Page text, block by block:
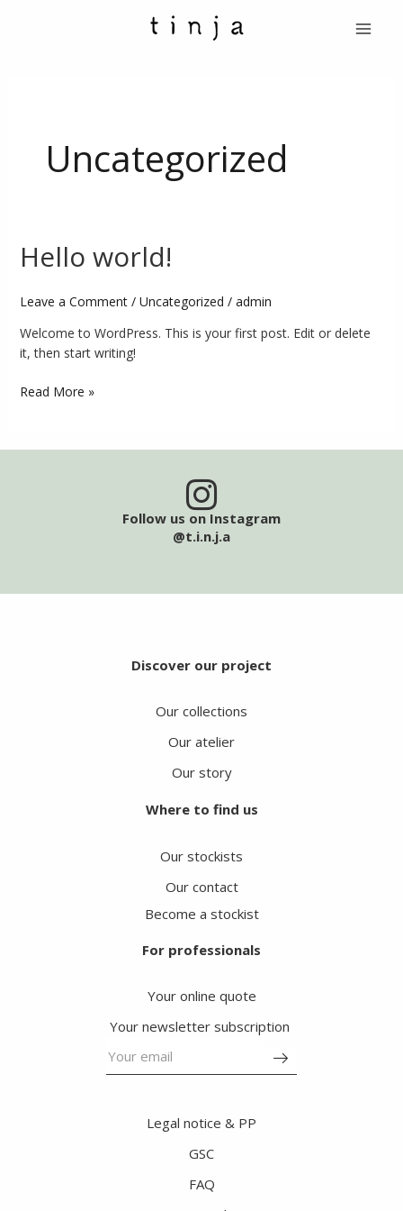
Uncategorized
Hello world!
Leave a Comment / Uncategorized / admin
Welcome to WordPress. This is your first post. Edit or delete
it, then start writing!
Hello
world!
Read More »
Follow us on Instagram
@t.i.n.j.a
Discover our project
Our collections
Our atelier
Our story
Where to find us
Our stockists
Our contact
Become a stockist
For professionals
Your online quote
Your newsletter subscription
Legal notice & PP
GSC
FAQ